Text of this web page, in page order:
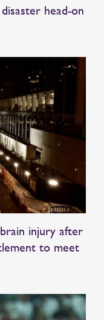
head-on
injury after
to meet